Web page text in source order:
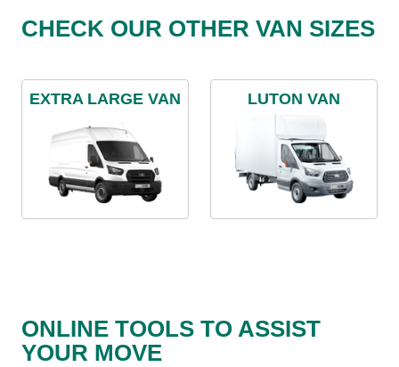
CHECK OUR OTHER VAN SIZES
EXTRA LARGE VAN LUTON VAN
ONLINE TOOLS TO ASSIST
YOUR MOVE